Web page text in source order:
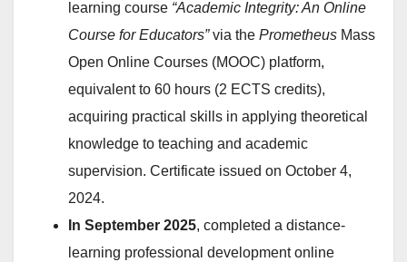
learning course “Academic Integrity: An Online
Course for Educators”via the Prometheus Mass
Open Online Courses (MOOC) platform,
equivalent to 60 hours (2 ECTS credits),
acquiring practical skills in applying theoretical
knowledge to teaching and academic
supervision. Certificate issued on October 4,
2024.
In September 2025, completed a distance-
learning professional development online